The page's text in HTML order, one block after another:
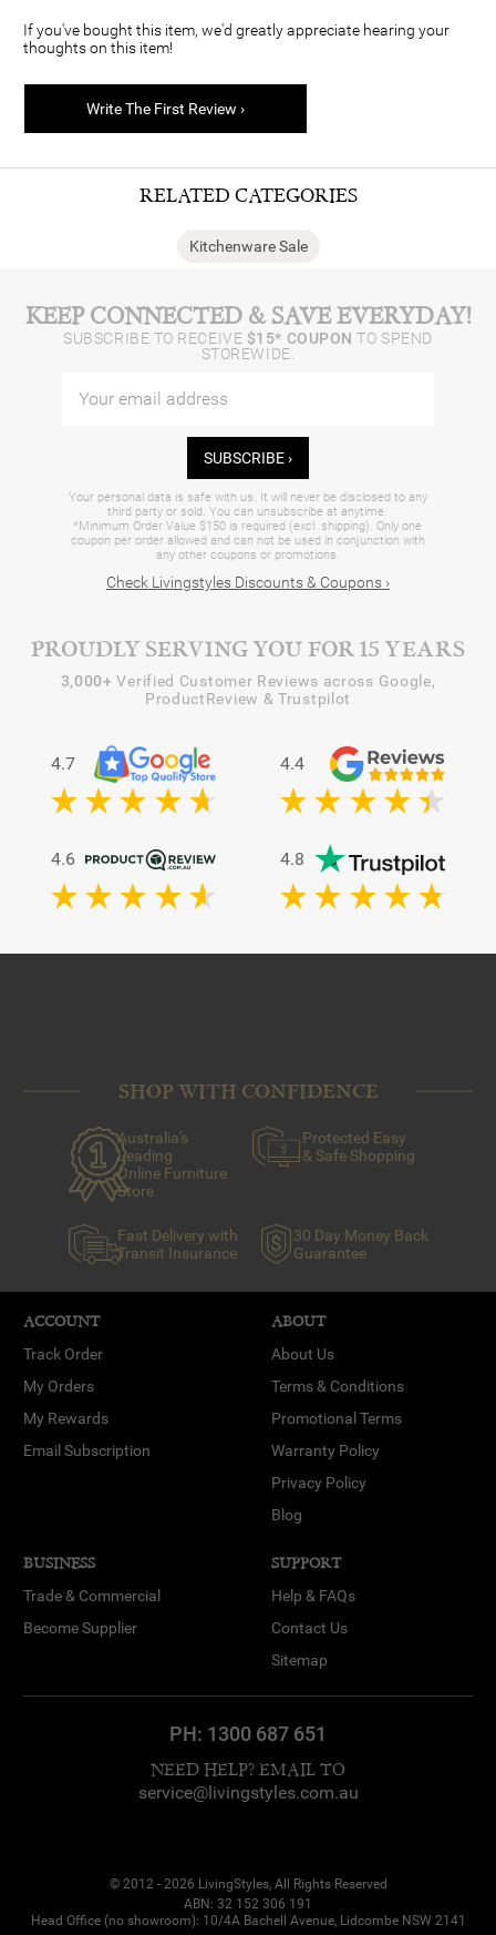
If you've bought this item, we'd greatly appreciate hearing your
thoughts on this item!
Write The First Review ›
RELATED CATEGORIES
Kitchenware Sale
KEEP CONNECTED & SAVE EVERYDAY!
SUBSCRIBE TO RECEIVE $15* COUPON TO SPEND
STOREWIDE.
SUBSCRIBE ›
Your personal data is safe with us. It will never be disclosed to any
third party or sold. You can unsubscribe at anytime.
*Minimum Order Value $150 is required (excl. shipping). Only one
coupon per order allowed and can not be used in conjunction with
any other coupons or promotions.
Check Livingstyles Discounts & Coupons ›
PROUDLY SERVING YOU FOR 15 YEARS
3,000+ Verified Customer Reviews across Google,
ProductReview & Trustpilot
4.7 4.4
4.6 4.8
SHOP WITH CONFIDENCE
Australia's
Leading
Online Furniture
Store
Protected Easy
& Safe Shopping
Fast Delivery with
Transit Insurance
30 Day Money Back
Guarantee
ACCOUNT
Track Order
My Orders
My Rewards
Email Subscription
ABOUT
About Us
Terms & Conditions
Promotional Terms
Warranty Policy
Privacy Policy
Blog
BUSINESS
Trade & Commercial
Become Supplier
SUPPORT
Help & FAQs
Contact Us
Sitemap
PH: 1300 687 651
NEED HELP? EMAIL TO
service@livingstyles.com.au
© 2012 - 2026 LivingStyles, All Rights Reserved
ABN: 32 152 306 191
Head Office (no showroom): 10/4A Bachell Avenue, Lidcombe NSW 2141